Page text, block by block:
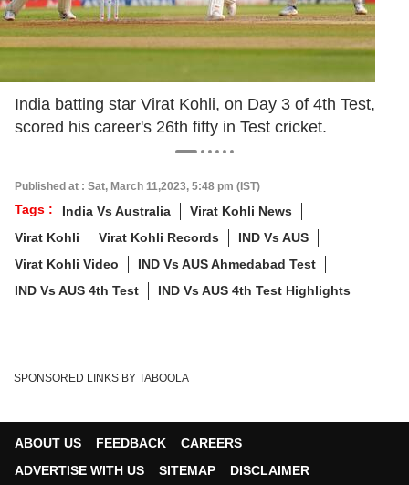
India batting star Virat Kohli, on Day 3 of 4th Test,
scored his career's 26th fifty in Test cricket.
Published at : Sat, March 11,2023, 5:48 pm (IST)
Tags : India Vs Australia
Virat Kohli News
Virat Kohli
Virat Kohli Records
IND Vs AUS
Virat Kohli Video
IND Vs AUS Ahmedabad Test
IND Vs AUS 4th Test
IND Vs AUS 4th Test Highlights
SPONSORED LINKS BY TABOOLA
ABOUT US FEEDBACK
CAREERS
ADVERTISE WITH US
SITEMAP
DISCLAIMER